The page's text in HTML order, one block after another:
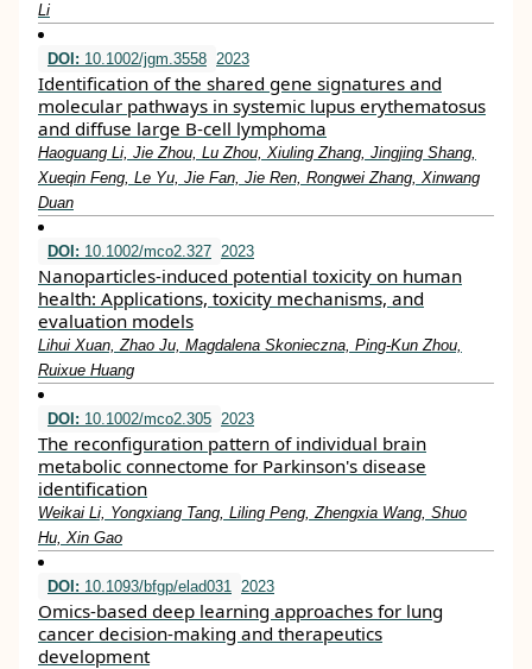
Li
DOI: 10.1002/jgm.3558 2023
Identification of the shared gene signatures and
molecular pathways in systemic lupus erythematosus
and diffuse large B‐cell lymphoma
Haoguang Li, Jie Zhou, Lu Zhou, Xiuling Zhang, Jingjing Shang,
Xueqin Feng, Le Yu, Jie Fan, Jie Ren, Rongwei Zhang, Xinwang
Duan
DOI: 10.1002/mco2.327 2023
Nanoparticles‐induced potential toxicity on human
health: Applications, toxicity mechanisms, and
evaluation models
Lihui Xuan, Zhao Ju, Magdalena Skonieczna, Ping‐Kun Zhou,
Ruixue Huang
DOI: 10.1002/mco2.305 2023
The reconfiguration pattern of individual brain
metabolic connectome for Parkinson's disease
identification
Weikai Li, Yongxiang Tang, Liling Peng, Zhengxia Wang, Shuo
Hu, Xin Gao
DOI: 10.1093/bfgp/elad031 2023
Omics-based deep learning approaches for lung
cancer decision-making and therapeutics
development